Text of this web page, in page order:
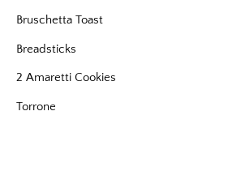
Bruschetta Toast
Breadsticks
2 Amaretti Cookies
Torrone